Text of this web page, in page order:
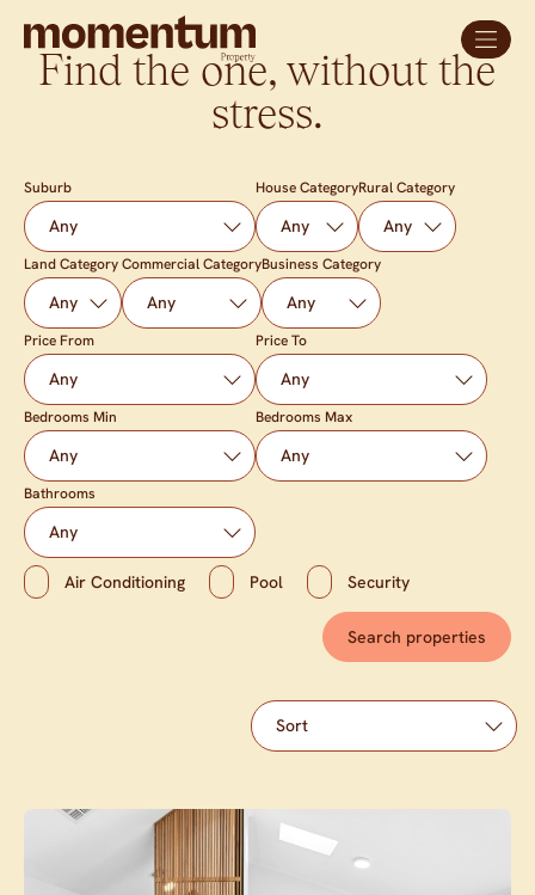
Find the one, without the
stress.
Suburb House CategoryRural Category
Land CategoryCommercial CategoryBusiness Category
Price From Price To
Bedrooms Min Bedrooms Max
Bathrooms
Air Conditioning Pool Security